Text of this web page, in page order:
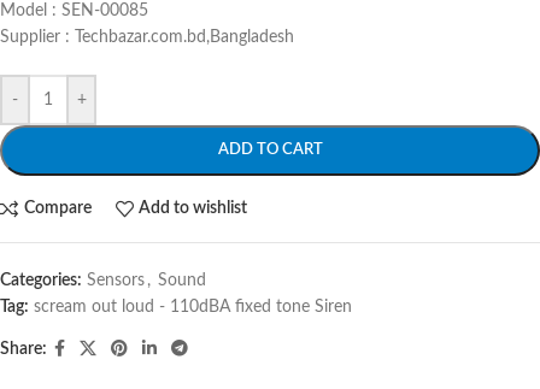
Model : SEN-00085
Supplier : Techbazar.com.bd,Bangladesh
- +
ADD TO CART
Compare Add to wishlist
Categories: Sensors , Sound
Tag: scream out loud - 110dBA fixed tone Siren
Share: